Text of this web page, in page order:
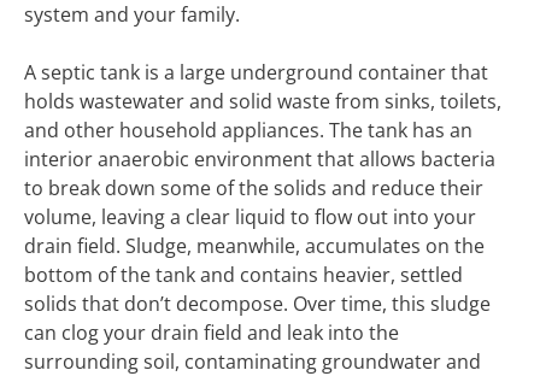
system and your family.
A septic tank is a large underground container that
holds wastewater and solid waste from sinks, toilets,
and other household appliances. The tank has an
interior anaerobic environment that allows bacteria
to break down some of the solids and reduce their
volume, leaving a clear liquid to flow out into your
drain field. Sludge, meanwhile, accumulates on the
bottom of the tank and contains heavier, settled
solids that don’t decompose. Over time, this sludge
can clog your drain field and leak into the
surrounding soil, contaminating groundwater and